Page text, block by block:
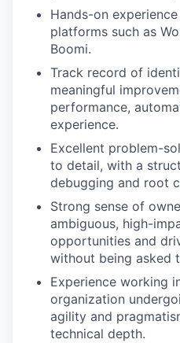
Hands-on
platforms such as
Boomi.
Track record of
meaningful
performance,
experience.
Excellent problem-
to detail, with a
debugging and root
Strong sense of
ambiguous, high-
opportunities and
without being asked
Experience working
organization
agility and
technical depth.